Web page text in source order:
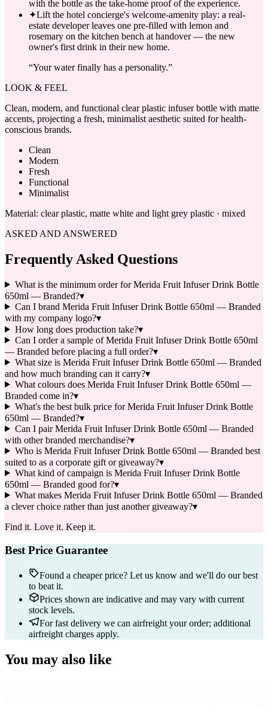
with the bottle as the take-home proof of the experience.
✦Lift the hotel concierge's welcome-amenity play: a real-
estate developer leaves one pre-filled with lemon and
rosemary on the kitchen bench at handover — the new
owner's first drink in their new home.
“Your water finally has a personality.”
LOOK & FEEL
Clean, modern, and functional clear plastic infuser bottle with matte
accents, projecting a fresh, minimalist aesthetic suited for health-
conscious brands.
Clean
Modern
Fresh
Functional
Minimalist
Material: clear plastic, matte white and light grey plastic · mixed
ASKED AND ANSWERED
Frequently Asked Questions
What is the minimum order for Merida Fruit Infuser Drink Bottle
650ml — Branded?▾
Can I brand Merida Fruit Infuser Drink Bottle 650ml — Branded
with my company logo?▾
How long does production take?▾
Can I order a sample of Merida Fruit Infuser Drink Bottle 650ml
— Branded before placing a full order?▾
What size is Merida Fruit Infuser Drink Bottle 650ml — Branded
and how much branding can it carry?▾
What colours does Merida Fruit Infuser Drink Bottle 650ml —
Branded come in?▾
What's the best bulk price for Merida Fruit Infuser Drink Bottle
650ml — Branded?▾
Can I pair Merida Fruit Infuser Drink Bottle 650ml — Branded
with other branded merchandise?▾
Who is Merida Fruit Infuser Drink Bottle 650ml — Branded best
suited to as a corporate gift or giveaway?▾
What kind of campaign is Merida Fruit Infuser Drink Bottle
650ml — Branded good for?▾
What makes Merida Fruit Infuser Drink Bottle 650ml — Branded
a clever choice rather than just another giveaway?▾
Find it. Love it. Keep it.
Best Price Guarantee
Found a cheaper price? Let us know and we'll do our best
to beat it.
Prices shown are indicative and may vary with current
stock levels.
For fast delivery we can airfreight your order; additional
airfreight charges apply.
You may also like